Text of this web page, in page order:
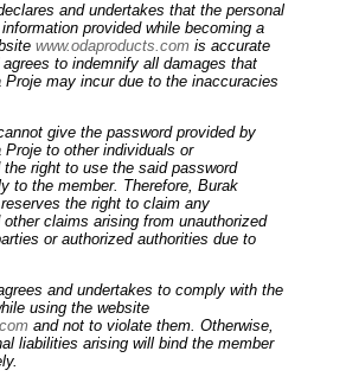
and undertakes that the personal
provided while becoming a
www.odaproducts.com is accurate
to indemnify all damages that
may incur due to the inaccuracies
give the password provided by
to other individuals or
right to use the said password
to the member. Therefore, Burak
the right to claim any
claims arising from unauthorized
or authorized authorities due to
and undertakes to comply with the
using the website
and not to violate them. Otherwise,
liabilities arising will bind the member